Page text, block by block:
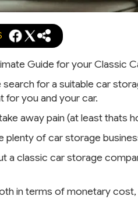
Guide for your Classic
for a suitable car
for you and your car.
away pain (at least
plenty of car storage
a classic car storage
in terms of monetary